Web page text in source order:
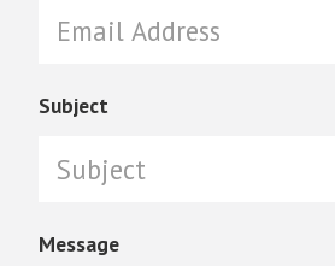
Subject
Message